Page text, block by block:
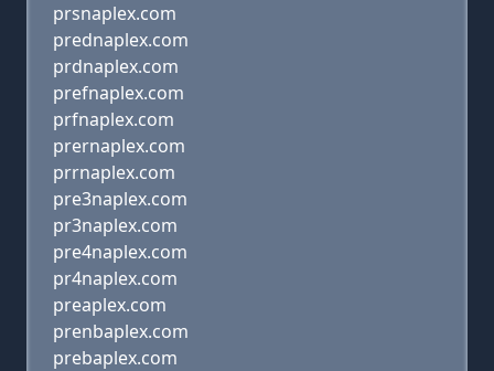
prsnaplex.com
prednaplex.com
prdnaplex.com
prefnaplex.com
prfnaplex.com
prernaplex.com
prrnaplex.com
pre3naplex.com
pr3naplex.com
pre4naplex.com
pr4naplex.com
preaplex.com
prenbaplex.com
prebaplex.com